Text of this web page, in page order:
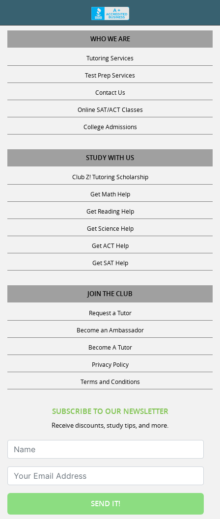
WHO WE ARE
Tutoring Services
Test Prep Services
Contact Us
Online SAT/ACT Classes
College Admissions
STUDY WITH US
Club Z! Tutoring Scholarship
Get Math Help
Get Reading Help
Get Science Help
Get ACT Help
Get SAT Help
JOIN THE CLUB
Request a Tutor
Become an Ambassador
Become A Tutor
Privacy Policy
Terms and Conditions
SUBSCRIBE TO OUR NEWSLETTER
Receive discounts, study tips, and more.
Name
Your Email